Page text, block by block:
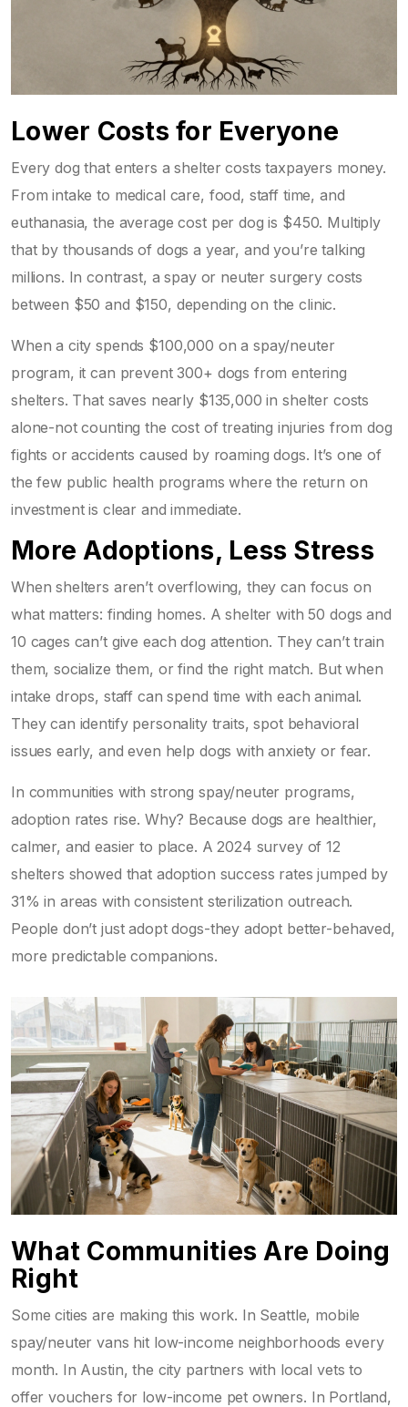
Lower Costs for Everyone
Every dog that enters a shelter costs taxpayers money.
From intake to medical care, food, staff time, and
euthanasia, the average cost per dog is $450. Multiply
that by thousands of dogs a year, and you’re talking
millions. In contrast, a spay or neuter surgery costs
between $50 and $150, depending on the clinic.
When a city spends $100,000 on a spay/neuter
program, it can prevent 300+ dogs from entering
shelters. That saves nearly $135,000 in shelter costs
alone-not counting the cost of treating injuries from dog
fights or accidents caused by roaming dogs. It’s one of
the few public health programs where the return on
investment is clear and immediate.
More Adoptions, Less Stress
When shelters aren’t overflowing, they can focus on
what matters: finding homes. A shelter with 50 dogs and
10 cages can’t give each dog attention. They can’t train
them, socialize them, or find the right match. But when
intake drops, staff can spend time with each animal.
They can identify personality traits, spot behavioral
issues early, and even help dogs with anxiety or fear.
In communities with strong spay/neuter programs,
adoption rates rise. Why? Because dogs are healthier,
calmer, and easier to place. A 2024 survey of 12
shelters showed that adoption success rates jumped by
31% in areas with consistent sterilization outreach.
People don’t just adopt dogs-they adopt better-behaved,
more predictable companions.
What Communities Are Doing
Right
Some cities are making this work. In Seattle, mobile
spay/neuter vans hit low-income neighborhoods every
month. In Austin, the city partners with local vets to
offer vouchers for low-income pet owners. In Portland,